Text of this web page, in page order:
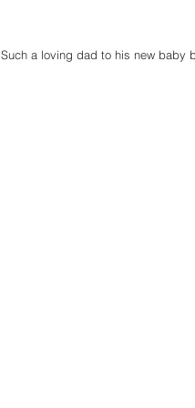
Such a loving dad to his new baby